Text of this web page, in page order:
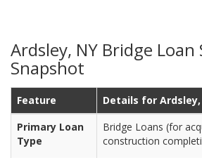
Ardsley, NY Bridge Loan
Snapshot
Feature
Details for
Primary Loan
Type
Bridge Loans (for
construction